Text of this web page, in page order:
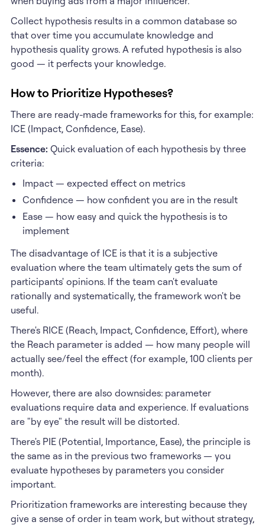
Collect hypothesis results in a common database so
that over time you accumulate knowledge and
hypothesis quality grows. A refuted hypothesis is also
good — it perfects your knowledge.
How to Prioritize Hypotheses?
There are ready-made frameworks for this, for example:
ICE (Impact, Confidence, Ease).
Essence: Quick evaluation of each hypothesis by three
criteria:
Impact — expected effect on metrics
Confidence — how confident you are in the result
Ease — how easy and quick the hypothesis is to
implement
The disadvantage of ICE is that it is a subjective
evaluation where the team ultimately gets the sum of
participants' opinions. If the team can't evaluate
rationally and systematically, the framework won't be
useful.
There's RICE (Reach, Impact, Confidence, Effort), where
the Reach parameter is added — how many people will
actually see/feel the effect (for example, 100 clients per
month).
However, there are also downsides: parameter
evaluations require data and experience. If evaluations
are "by eye" the result will be distorted.
There's PIE (Potential, Importance, Ease), the principle is
the same as in the previous two frameworks — you
evaluate hypotheses by parameters you consider
important.
Prioritization frameworks are interesting because they
give a sense of order in team work, but without strategy,